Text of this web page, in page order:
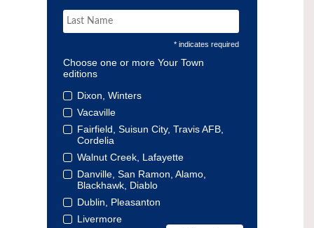
* indicates required
Choose one or more Your Town
editions
Dixon, Winters
Vacaville
Fairfield, Suisun City, Travis AFB,
Cordelia
Walnut Creek, Lafayette
Danville, San Ramon, Alamo,
Blackhawk, Diablo
Dublin, Pleasanton
Livermore